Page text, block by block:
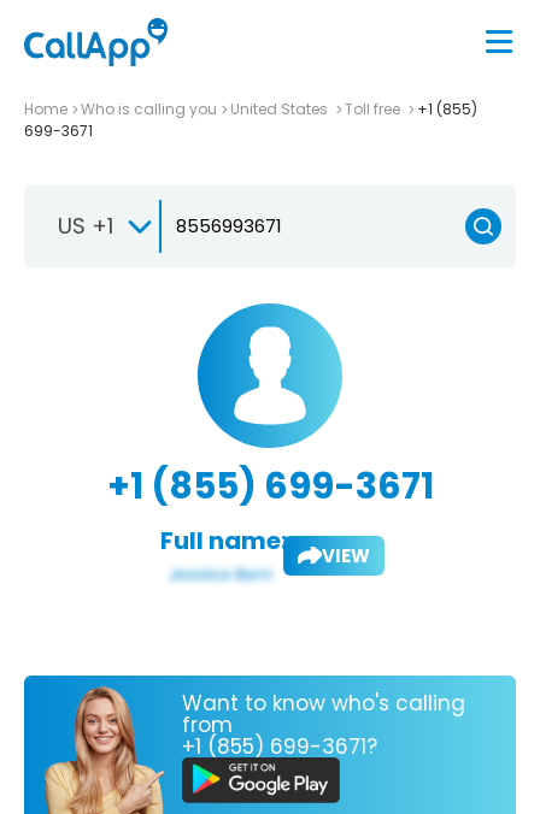
Home Who is calling you United States Toll free
+1 (855)
699-3671
US +1
+1 (855) 699-3671
Full name: VIEW
Want to know who's calling
from
+1 (855) 699-3671?